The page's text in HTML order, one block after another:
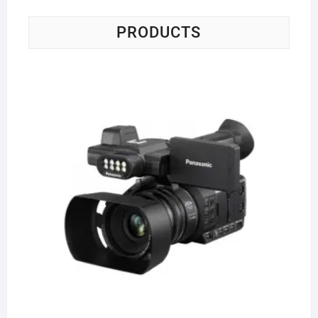
PRODUCTS